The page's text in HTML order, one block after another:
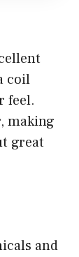
coil
feel.
making
great
and